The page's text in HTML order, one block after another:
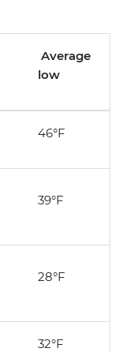
Average
low
46°F
39°F
28°F
32°F